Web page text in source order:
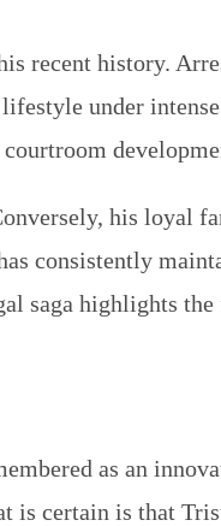
recent history.
under
his loyal
consistently
saga highlights
as an
is certain is that